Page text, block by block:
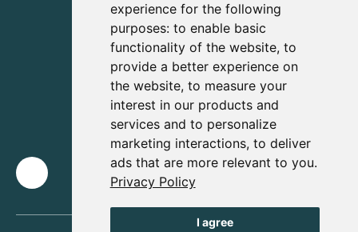
experience for the following
purposes: to enable basic
functionality of the website, to
provide a better experience on
the website, to measure your
interest in our products and
services and to personalize
marketing interactions, to deliver
ads that are more relevant to you.
Privacy Policy
I agree